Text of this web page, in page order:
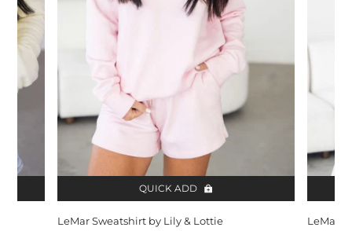
QUICK ADD
LeMar Sweatshirt by Lily & Lottie
LeMar